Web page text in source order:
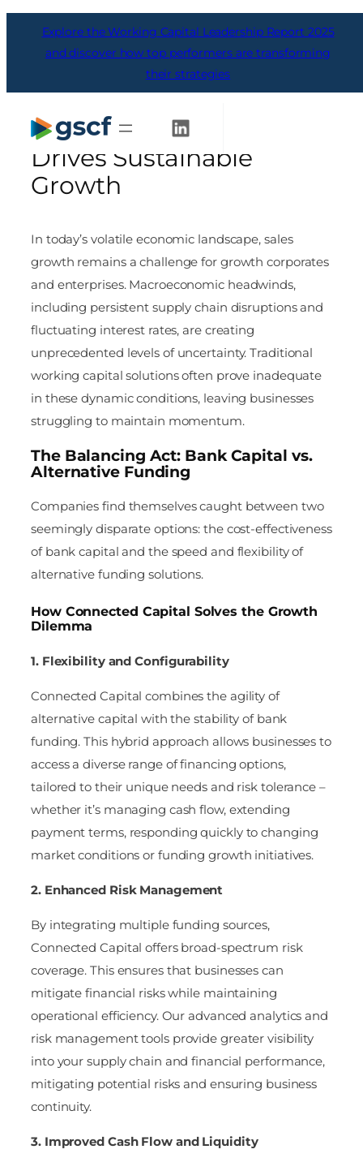
Skip
content
Explore the Working Capital Leadership Report 2025
and discover how top performers are transforming
their strategies
Navigating Uncertainty:
How Connected Capital
Drives Sustainable
Growth
In today’s volatile economic landscape, sales
growth remains a challenge for growth corporates
and enterprises. Macroeconomic headwinds,
including persistent supply chain disruptions and
fluctuating interest rates, are creating
unprecedented levels of uncertainty. Traditional
working capital solutions often prove inadequate
in these dynamic conditions, leaving businesses
struggling to maintain momentum.
The Balancing Act: Bank Capital vs.
Alternative Funding
Companies find themselves caught between two
seemingly disparate options: the cost-effectiveness
of bank capital and the speed and flexibility of
alternative funding solutions.
How Connected Capital Solves the Growth
Dilemma
1. Flexibility and Configurability
Connected Capital combines the agility of
alternative capital with the stability of bank
funding. This hybrid approach allows businesses to
access a diverse range of financing options,
tailored to their unique needs and risk tolerance –
whether it’s managing cash flow, extending
payment terms, responding quickly to changing
market conditions or funding growth initiatives.
2. Enhanced Risk Management
By integrating multiple funding sources,
Connected Capital offers broad-spectrum risk
coverage. This ensures that businesses can
mitigate financial risks while maintaining
operational efficiency. Our advanced analytics and
risk management tools provide greater visibility
into your supply chain and financial performance,
mitigating potential risks and ensuring business
continuity.
3. Improved Cash Flow and Liquidity